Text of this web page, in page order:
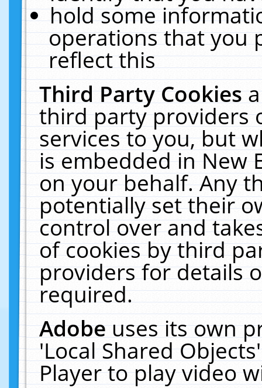
hold some
operations that you
reflect this
Third Party Cookies
third party providers
services to you, but
is embedded in New
on your behalf. Any
potentially set their
control over and
of cookies by third
providers for details
required.
Adobeuses its own
'Local Shared
Player to play video